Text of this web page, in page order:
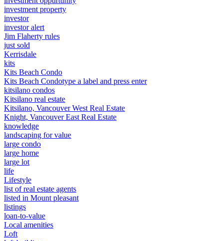
investment property
investor
investor alert
Jim Flaherty rules
just sold
Kerrisdale
kits
Kits Beach Condo
Kits Beach Condotype a label and press enter
kitsilano condos
Kitsilano real estate
Kitsilano, Vancouver West Real Estate
Knight, Vancouver East Real Estate
knowledge
landscaping for value
large condo
large home
large lot
life
Lifestyle
list of real estate agents
listed in Mount pleasant
listings
loan-to-value
Local amenities
Loft